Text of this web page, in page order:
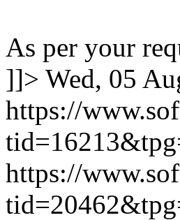
As per your
]]> Wed, 05
https://
https://